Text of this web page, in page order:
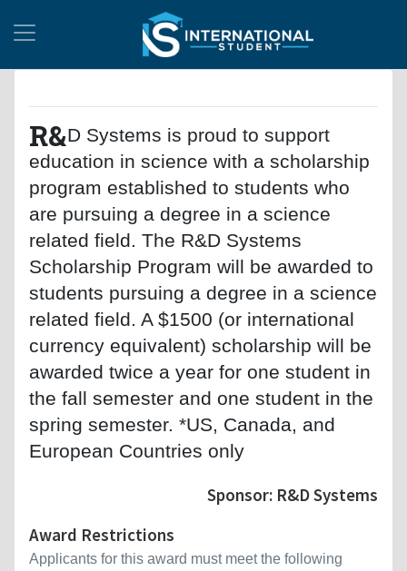
R&D Systems is proud to support
education in science with a scholarship
program established to students who
are pursuing a degree in a science
related field. The R&D Systems
Scholarship Program will be awarded to
students pursuing a degree in a science
related field. A $1500 (or international
currency equivalent) scholarship will be
awarded twice a year for one student in
the fall semester and one student in the
spring semester. *US, Canada, and
European Countries only
Sponsor: R&D Systems
Award Restrictions
Applicants for this award must meet the following